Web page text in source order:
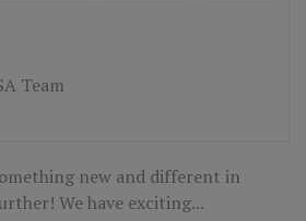
Team
new and different in
We have exciting...